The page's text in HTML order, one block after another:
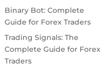
Binary Bot: Complete
Guide for Forex Traders
Trading Signals: The
Complete Guide for Forex
Traders